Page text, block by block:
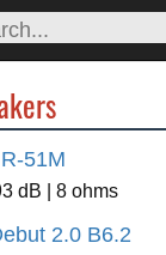
51M
dB | 8 ohms
2.0 B6.2